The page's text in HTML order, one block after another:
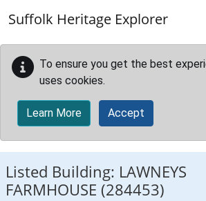
Suffolk Heritage Explorer
To ensure you get the best
uses cookies.
Learn More Accept
Listed Building: LAWNEYS
FARMHOUSE (284453)